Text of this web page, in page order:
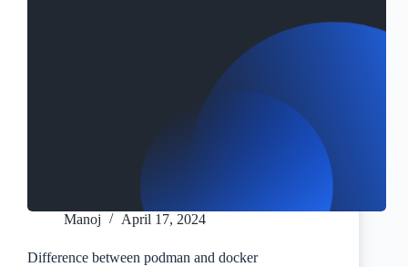
Manoj April 17, 2024
Difference between podman and docker